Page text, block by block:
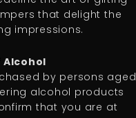
that delight the
impressions.
Alcohol
by persons aged
alcohol products
that you are at